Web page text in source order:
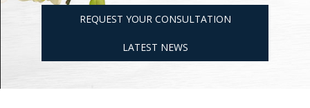
REQUEST YOUR CONSULTATION
LATEST NEWS